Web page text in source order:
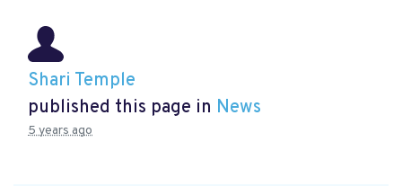
Shari Temple
published this page in News
5 years ago